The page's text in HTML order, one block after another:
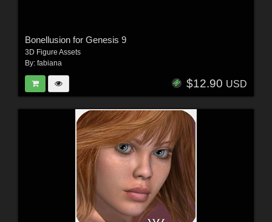
Bonellusion for Genesis 9
3D Figure Assets
By: fabiana
$12.90 USD